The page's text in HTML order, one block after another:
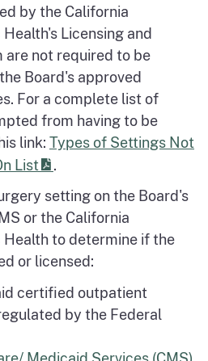
by the California
Licensing and
not required to be
Board's approved
For a complete list of
from having to be
link: Types of Settings Not
List
.
setting on the Board's
or the California
to determine if the
or licensed:
certified outpatient
by the Federal